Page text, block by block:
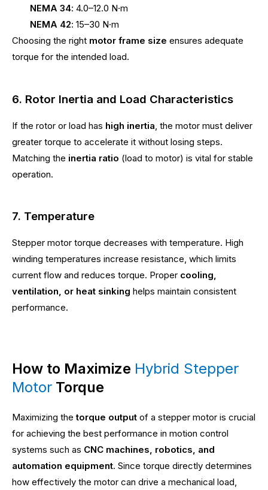
NEMA 34: 4.0–12.0 N·m
NEMA 42: 15–30 N·m
Choosing the right motor frame size ensures adequate
torque for the intended load.
6. Rotor Inertia and Load Characteristics
If the rotor or load has high inertia , the motor must deliver
greater torque to accelerate it without losing steps.
Matching the inertia ratio (load to motor) is vital for stable
operation.
7. Temperature
Stepper motor torque decreases with temperature. High
winding temperatures increase resistance, which limits
current flow and reduces torque. Proper cooling,
ventilation, or heat sinking helps maintain consistent
performance.
How to Maximize Hybrid Stepper
Motor Torque
Maximizing thetorque output of a stepper motor is crucial
for achieving the best performance in motion control
systems such as CNC machines, robotics, and
automation equipment. Since torque directly determines
how effectively the motor can drive a mechanical load,